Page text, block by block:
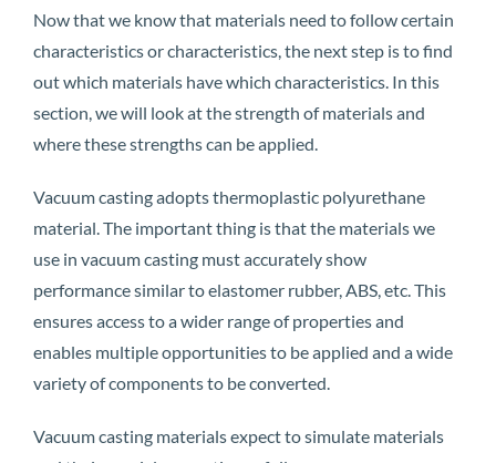
Now that we know that materials need to follow certain
characteristics or characteristics, the next step is to find
out which materials have which characteristics. In this
section, we will look at the strength of materials and
where these strengths can be applied.
Vacuum casting adopts thermoplastic polyurethane
material. The important thing is that the materials we
use in vacuum casting must accurately show
performance similar to elastomer rubber, ABS, etc. This
ensures access to a wider range of properties and
enables multiple opportunities to be applied and a wide
variety of components to be converted.
Vacuum casting materials expect to simulate materials